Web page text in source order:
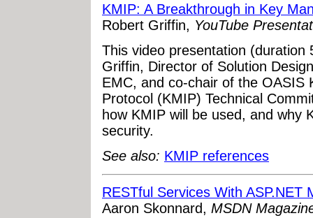
KMIP: A Breakthrough in Key
Robert Griffin, YouTube
This video presentation
Griffin, Director of Solution
EMC, and co-chair of the OASIS
Protocol (KMIP) Technical
how KMIP will be used, and why
security.
See also: KMIP references
RESTful Services With ASP.NET
Aaron Skonnard, MSDN